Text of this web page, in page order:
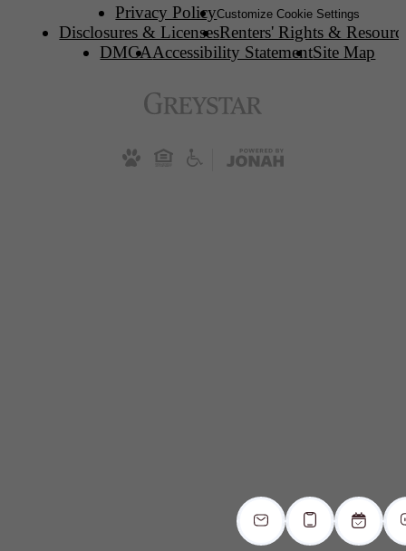
Privacy PolicyCustomize Cookie Settings
Disclosures & LicensesRenters' Rights &
DMCAAccessibility StatementSite Map